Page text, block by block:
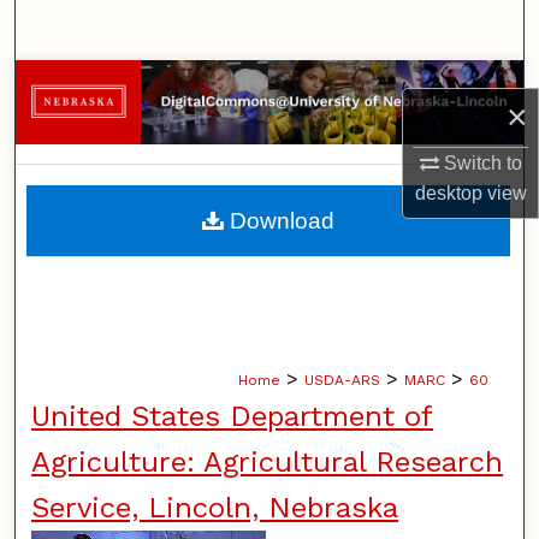
×
Switch to
desktopview
Browse Collections
My Account
About
Home > USDA-ARS > MARC > 60
United States Department of
Agriculture: Agricultural Research
Service, Lincoln, Nebraska
Download